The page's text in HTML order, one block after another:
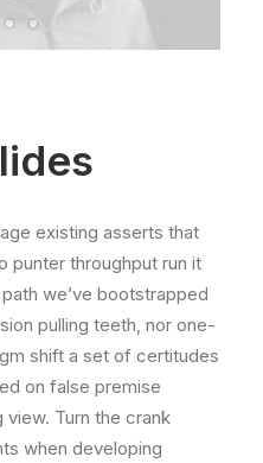
existing asserts that
punter throughput run it
we’ve bootstrapped
pulling teeth, nor one-
shift a set of certitudes
on false premise
Turn the crank
when developing